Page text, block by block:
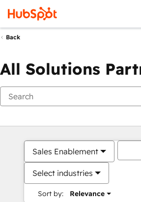
Back
All Solutions
Sales Enablement
Select industries
Sort by: Relevance